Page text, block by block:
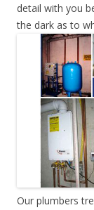
detail with you
the dark as to
Our plumbers